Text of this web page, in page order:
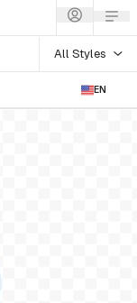
All Styles
EN